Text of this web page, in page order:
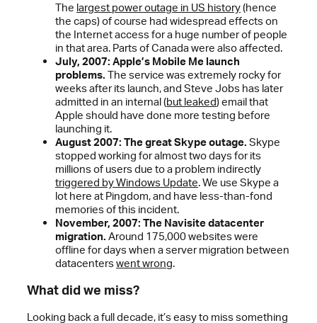
The largest power outage in US history(hence
the caps) of course had widespread effects on
the Internet access for a huge number of people
in that area. Parts of Canada were also affected.
July, 2007: Apple’s Mobile Me launch
problems. The service was extremely rocky for
weeks after its launch, and Steve Jobs has later
admitted in an internal (but leaked) email that
Apple should have done more testing before
launching it.
August 2007: The great Skype outage. Skype
stopped working for almost two days for its
millions of users due to a problem indirectly
triggered by Windows Update. We use Skype a
lot here at Pingdom, and have less-than-fond
memories of this incident.
November, 2007: The Navisite datacenter
migration. Around 175,000 websites were
offline for days when a server migration between
datacenterswent wrong.
What did we miss?
Looking back a full decade, it’s easy to miss something